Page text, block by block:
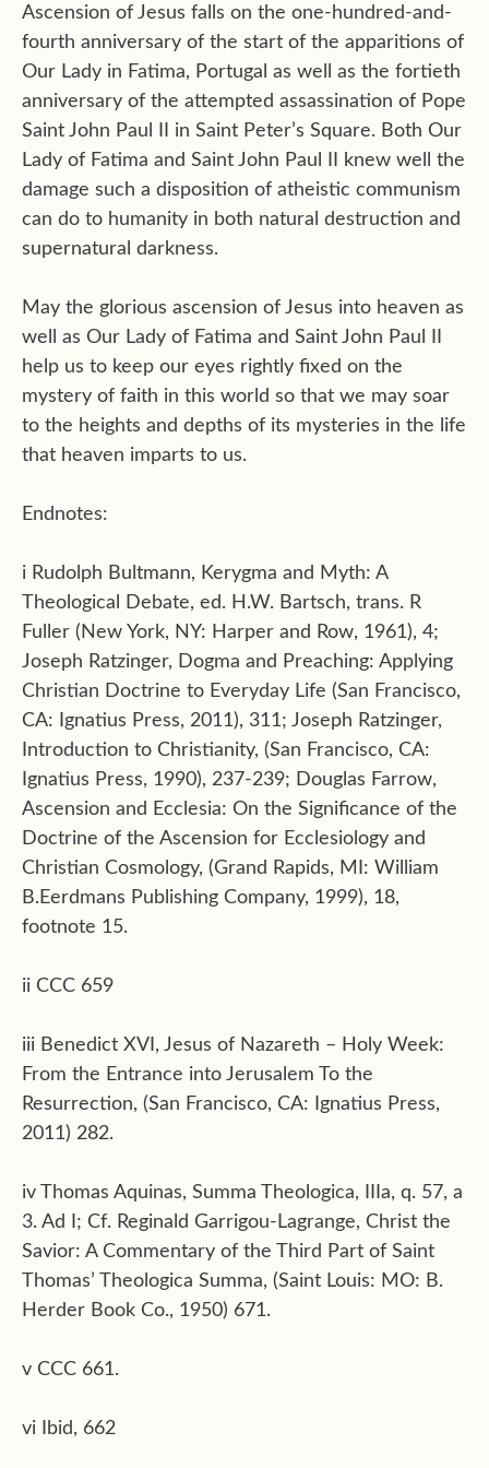
Ascension of Jesus falls on the one-hundred-and-
fourth anniversary of the start of the apparitions of
Our Lady in Fatima, Portugal as well as the fortieth
anniversary of the attempted assassination of Pope
Saint John Paul II in Saint Peter’s Square. Both Our
Lady of Fatima and Saint John Paul II knew well the
damage such a disposition of atheistic communism
can do to humanity in both natural destruction and
supernatural darkness.
May the glorious ascension of Jesus into heaven as
well as Our Lady of Fatima and Saint John Paul II
help us to keep our eyes rightly fixed on the
mystery of faith in this world so that we may soar
to the heights and depths of its mysteries in the life
that heaven imparts to us.
Endnotes:
i Rudolph Bultmann, Kerygma and Myth: A
Theological Debate, ed. H.W. Bartsch, trans. R
Fuller (New York, NY: Harper and Row, 1961), 4;
Joseph Ratzinger, Dogma and Preaching: Applying
Christian Doctrine to Everyday Life (San Francisco,
CA: Ignatius Press, 2011), 311; Joseph Ratzinger,
Introduction to Christianity, (San Francisco, CA:
Ignatius Press, 1990), 237-239; Douglas Farrow,
Ascension and Ecclesia: On the Significance of the
Doctrine of the Ascension for Ecclesiology and
Christian Cosmology, (Grand Rapids, MI: William
B.Eerdmans Publishing Company, 1999), 18,
footnote 15.
ii CCC 659
iii Benedict XVI, Jesus of Nazareth – Holy Week:
From the Entrance into Jerusalem To the
Resurrection, (San Francisco, CA: Ignatius Press,
2011) 282.
iv Thomas Aquinas, Summa Theologica, IIIa, q. 57, a
3. Ad I; Cf. Reginald Garrigou-Lagrange, Christ the
Savior: A Commentary of the Third Part of Saint
Thomas’ Theologica Summa, (Saint Louis: MO: B.
Herder Book Co., 1950) 671.
v CCC 661.
vi Ibid, 662